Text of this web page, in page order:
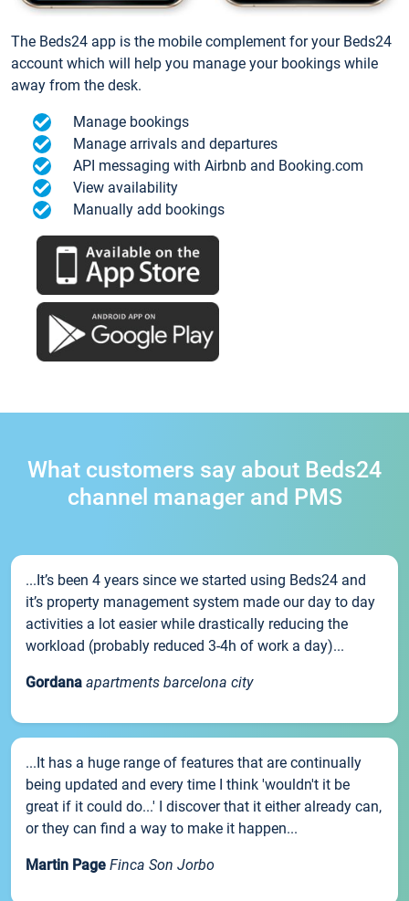
The Beds24 app is the mobile complement for your Beds24
account which will help you manage your bookings while
away from the desk.
Manage bookings
Manage arrivals and departures
API messaging with Airbnb and Booking.com
View availability
Manually add bookings
What customers say about Beds24
channel manager and PMS
...It’s been 4 years since we started using Beds24 and
it’s property management system made our day to day
activities a lot easier while drastically reducing the
workload (probably reduced 3-4h of work a day)...
Gordana apartments barcelona city
...It has a huge range of features that are continually
being updated and every time I think 'wouldn't it be
great if it could do...' I discover that it either already can,
or they can find a way to make it happen...
Martin Page Finca Son Jorbo